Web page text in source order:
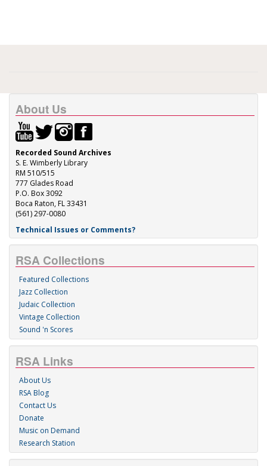
About Us
Recorded Sound Archives
S. E. Wimberly Library
RM 510/515
777 Glades Road
P.O. Box 3092
Boca Raton, FL 33431
(561) 297-0080
Technical Issues or Comments?
RSA Collections
Featured Collections
Jazz Collection
Judaic Collection
Vintage Collection
Sound 'n Scores
RSA Links
About Us
RSA Blog
Contact Us
Donate
Music on Demand
Research Station